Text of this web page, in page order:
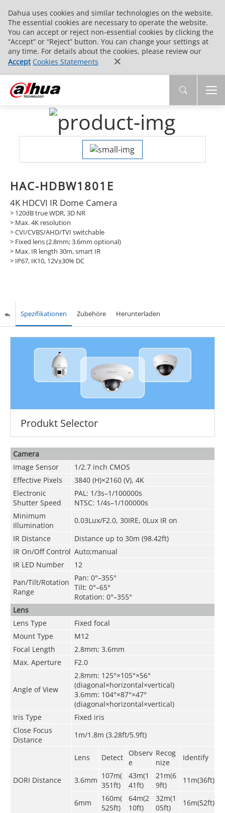
Dahua uses cookies and similar technologies on the website.
The essential cookies are necessary to operate the website.
You can accept or reject non-essential cookies by clicking the
“Accept” or “Reject” button. You can change your settings at
any time. For details about the cookies, please review our
Accept Cookies Statements
HAC-HDBW1801E
4K HDCVI IR Dome Camera
> 120dB true WDR, 3D NR
> Max. 4K resolution
> CVI/CVBS/AHD/TVI switchable
> Fixed lens (2.8mm; 3.6mm optional)
> Max. IR length 30m, smart IR
> IP67, IK10, 12V±30% DC
Spezifikationen Zubehöre Herunterladen
Produkt Selector
Camera
Image Sensor
1/2.7 inch CMOS
Effective Pixels
3840 (H)×2160 (V), 4K
Electronic
Shutter Speed
PAL: 1/3s–1/100000s
NTSC: 1/4s–1/100000s
Minimum
Illumination
0.03Lux/F2.0, 30IRE, 0Lux IR on
IR Distance
Distance up to 30m (98.42ft)
IR On/Off Control Auto;manual
IR LED Number
12
Pan/Tilt/Rotation
Range
Pan: 0°–355°
Tilt: 0°–65°
Rotation: 0°–355°
Lens
Lens Type
Fixed focal
Mount Type
M12
Focal Length
2.8mm; 3.6mm
Max. Aperture
F2.0
Angle of View
2.8mm: 125°×105°×56°
(diagonal×horizontal×vertical)
3.6mm: 104°×87°×47°
(diagonal×horizontal×vertical)
Iris Type
Fixed iris
Close Focus
Distance
1m/1.8m (3.28ft/5.9ft)
DORI Distance
Lens Detect
Observ
e
Recog
nize
Identify
3.6mm 107m(
351ft)
43m(1
41ft)
21m(6
9ft)
11m(36ft)
6mm
160m(
525ft)
64m(2
10ft)
32m(1
05ft)
16m(52ft)